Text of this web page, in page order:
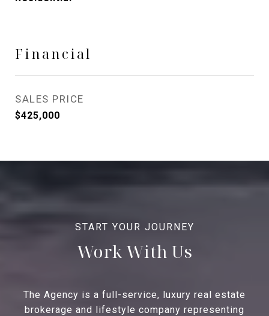
Financial
SALES PRICE
$425,000
Work With Us
The Agency is a full-service, luxury real estate
brokerage and lifestyle company representing